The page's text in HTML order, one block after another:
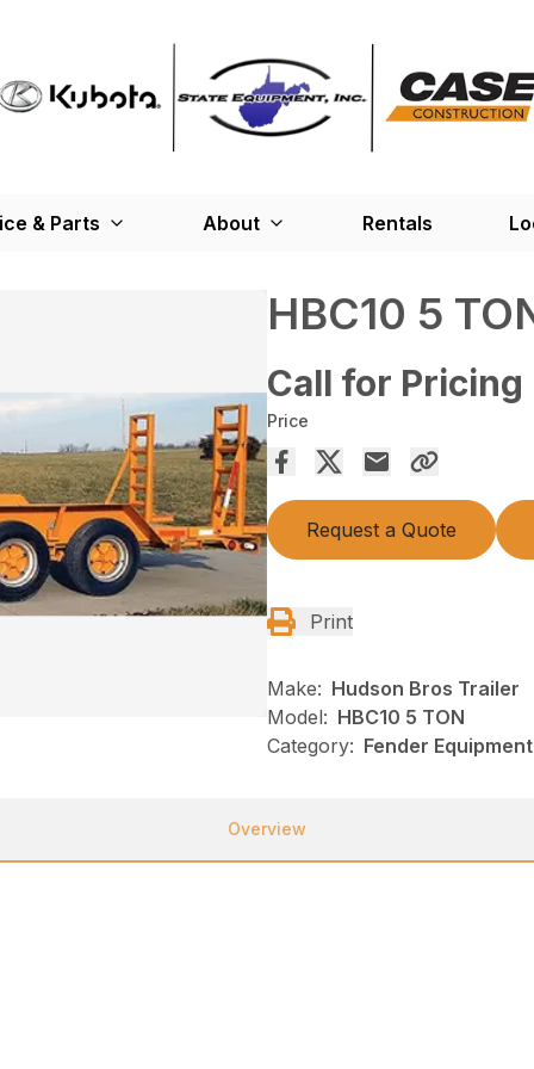
& Parts About Rentals
HBC10 5
Call for Pricing
Price
Request a Quote
Print
Make: Hudson Bros Trailer
Model: HBC10 5 TON
Category: Fender
Overview